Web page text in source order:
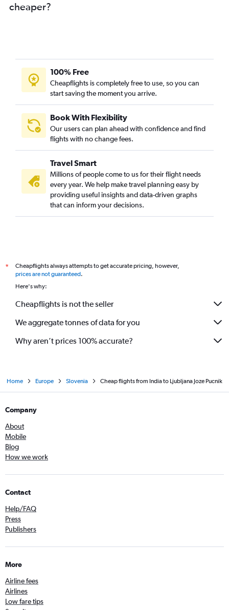
cheaper?
100% Free
Cheapflights is completely free to use, so you can
start saving the moment you arrive.
Book With Flexibility
Our users can plan ahead with confidence and find
flights with no change fees.
Travel Smart
Millions of people come to us for their flight needs
every year. We help make travel planning easy by
providing useful insights and data-driven graphs
that can inform your decisions.
*
Cheapflights always attempts to get accurate pricing, however,
prices are not guaranteed.
Here's why:
Cheapflights is not the seller
We aggregate tonnes of data for you
Why aren’t prices 100% accurate?
Home Europe Slovenia Cheap flights from India to Ljubljana Joze Pucnik
Company
About
Mobile
Blog
How we work
Contact
Help/FAQ
Press
Publishers
More
Airline fees
Airlines
Low fare tips